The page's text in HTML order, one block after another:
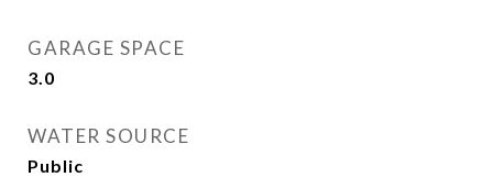
GARAGE SPACE
3.0
WATER SOURCE
Public